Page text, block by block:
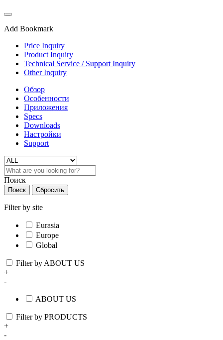
Add Bookmark
Price Inquiry
Product Inquiry
Technical Service / Support Inquiry
Other Inquiry
Обзор
Особенности
Приложения
Specs
Downloads
Настройки
Support
Поиск
Поиск Сбросить
Filter by site
Eurasia
Europe
Global
Filter by ABOUT US
+
-
ABOUT US
Filter by PRODUCTS
+
-